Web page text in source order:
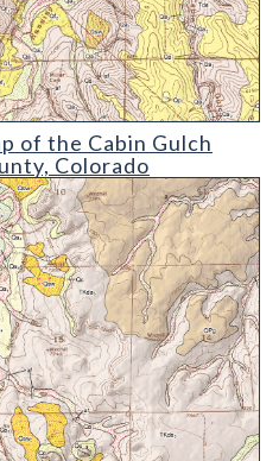
Cabin Gulch Quadrangle
of the Cabin Gulch
Colorado